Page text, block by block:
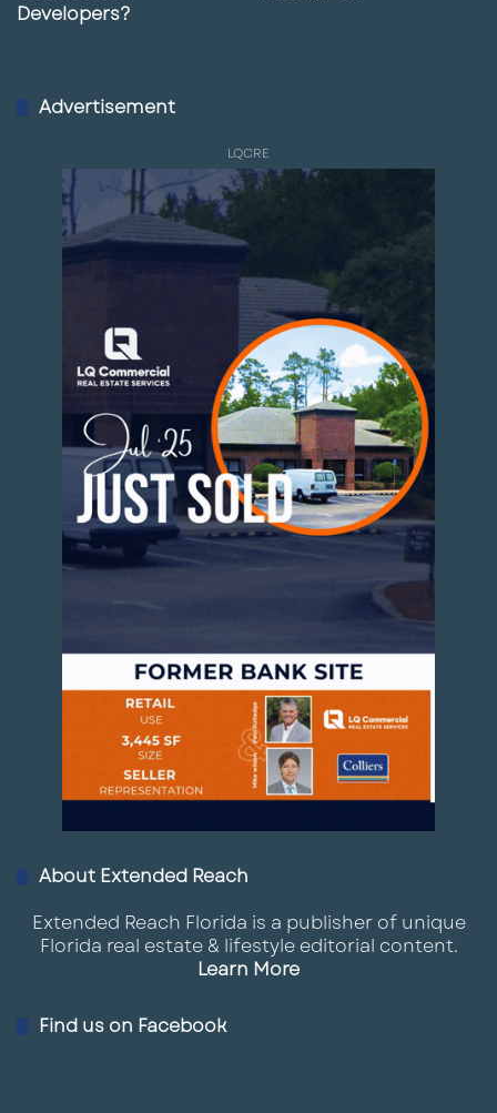
Developers?
Advertisement
LQCRE
About Extended Reach
Extended Reach Florida is a publisher of unique
Florida real estate & lifestyle editorial content.
Learn More
Find us on Facebook